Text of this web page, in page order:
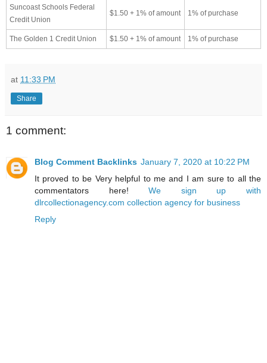
Suncoast Schools Federal
Credit Union
$1.50 + 1% of amount 1% of purchase
The Golden 1 Credit Union $1.50 + 1% of amount 1% of purchase
at 11:33 PM
Share
1 comment:
Blog Comment Backlinks January 7, 2020 at 10:22 PM
It proved to be Very helpful to me and I am sure to all the
commentators here!We sign up with
dlrcollectionagency.com collection agency for business
Reply